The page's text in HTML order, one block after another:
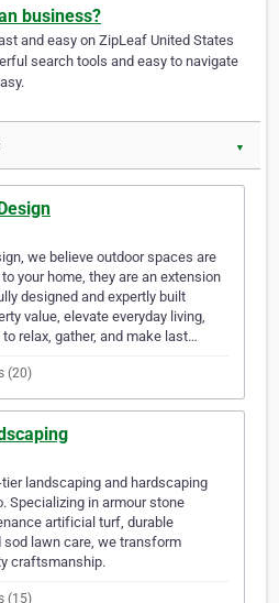
business?
and easy on ZipLeaf United States
search tools and easy to navigate
▼
we believe outdoor spaces are
your home, they are an extension
designed and expertly built
value, elevate everyday living,
relax, gather, and make last…
(20)
landscaping and hardscaping
Specializing in armour stone
artificial turf, durable
lawn care, we transform
craftsmanship.
(15)